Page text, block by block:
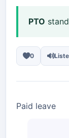
PTO
0
Paid leave